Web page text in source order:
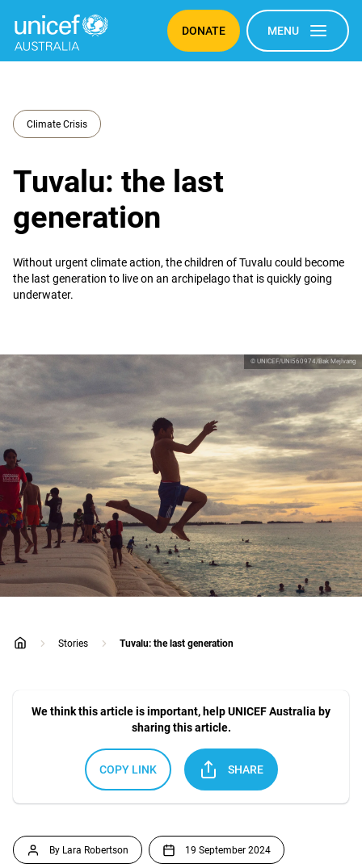
DONATE MENU
Climate Crisis
Tuvalu: the last
generation
Without urgent climate action, the children of Tuvalu could become
the last generation to live on an archipelago that is quickly going
underwater.
© UNICEF/UNI560974/Bak Mejlvang
home
Stories Tuvalu: the last generation
We think this article is important, help UNICEF Australia by
sharing this article.
COPY LINK SHARE
By Lara Robertson 19 September 2024